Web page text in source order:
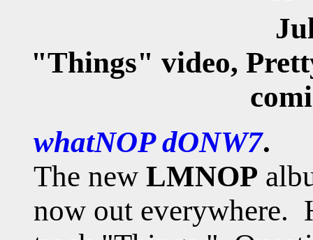
"Things" video,
whatNOP dONW7.
The new LMNOP
now out everywhere.